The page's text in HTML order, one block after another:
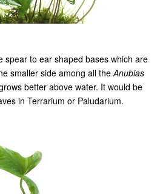
spear to ear shaped bases which are
smaller side among all theAnubias
better above water. It would be
in Terrarium or Paludarium.